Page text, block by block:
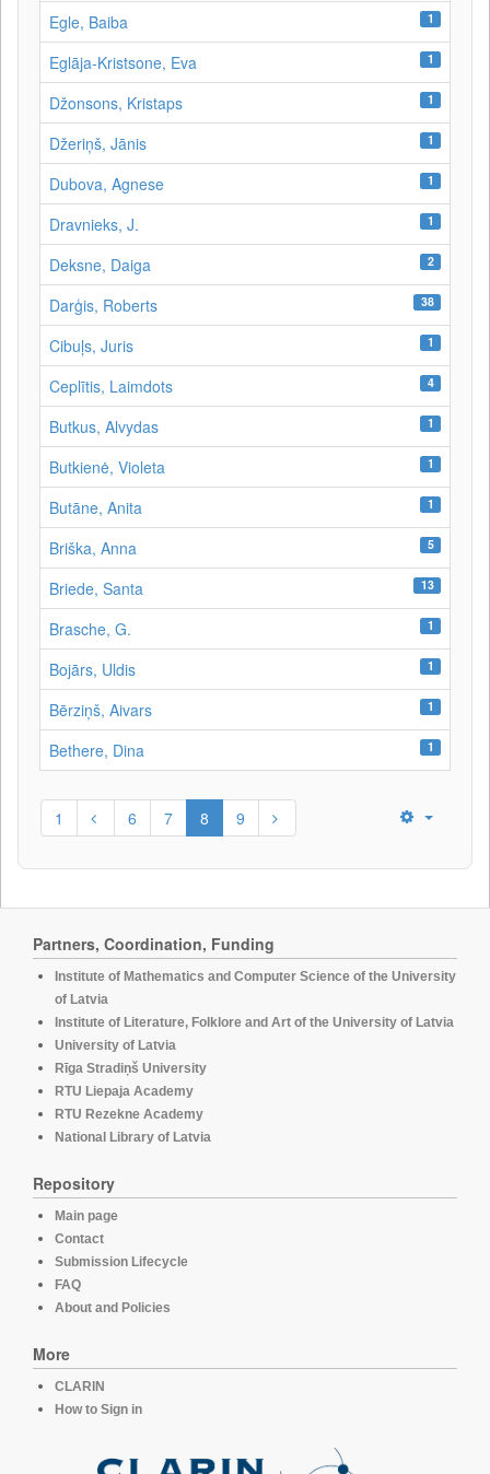
Egle, Baiba 1
Eglāja-Kristsone, Eva 1
Džonsons, Kristaps 1
Džeriņš, Jānis 1
Dubova, Agnese 1
Dravnieks, J. 1
Deksne, Daiga 2
Darģis, Roberts 38
Cibuļs, Juris 1
Ceplītis, Laimdots 4
Butkus, Alvydas 1
Butkienė, Violeta 1
Butāne, Anita 1
Briška, Anna 5
Briede, Santa 13
Brasche, G. 1
Bojārs, Uldis 1
Bērziņš, Aivars 1
Bethere, Dina 1
1 6 7 8 9
Partners, Coordination, Funding
Institute of Mathematics and Computer Science of the University
of Latvia
Institute of Literature, Folklore and Art of the University of Latvia
University of Latvia
Rīga Stradiņš University
RTU Liepaja Academy
RTU Rezekne Academy
National Library of Latvia
Repository
Main page
Contact
Submission Lifecycle
FAQ
About and Policies
More
CLARIN
How to Sign in